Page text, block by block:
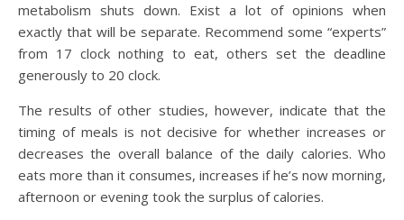
metabolism shuts down. Exist a lot of opinions when
exactly that will be separate. Recommend some “experts”
from 17 clock nothing to eat, others set the deadline
generously to 20 clock.
The results of other studies, however, indicate that the
timing of meals is not decisive for whether increases or
decreases the overall balance of the daily calories. Who
eats more than it consumes, increases if he’s now morning,
afternoon or evening took the surplus of calories.